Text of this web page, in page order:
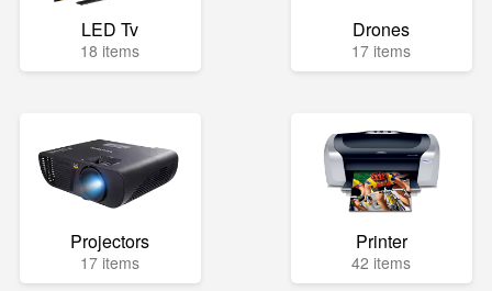
LED Tv
18 items
Drones
17 items
Projectors
17 items
Printer
42 items